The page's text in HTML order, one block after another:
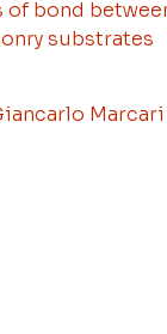
of bond
substrates
Marcari